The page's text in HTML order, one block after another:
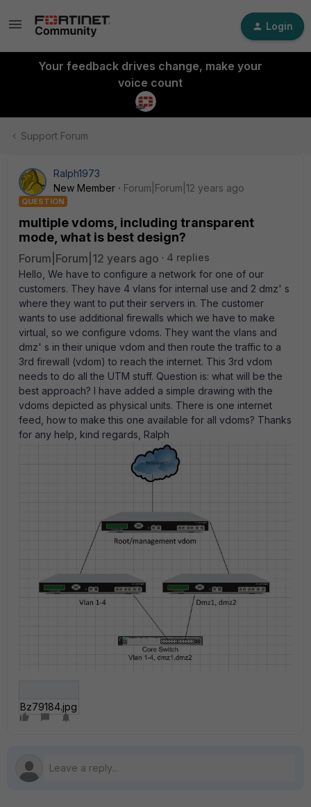
Login
Your feedback drives change, make your
voice count
Support Forum
Ralph1973
New Member
Forum|Forum|12 years ago
QUESTION
multiple vdoms, including transparent
mode, what is best design?
Forum|Forum|12 years ago
4 replies
Hello, We have to configure a network for one of our
customers. They have 4 vlans for internal use and 2 dmz' s
where they want to put their servers in. The customer
wants to use additional firewalls which we have to make
virtual, so we configure vdoms. They want the vlans and
dmz' s in their unique vdom and then route the traffic to a
3rd firewall (vdom) to reach the internet. This 3rd vdom
needs to do all the UTM stuff. Question is: what will be the
best approach? I have added a simple drawing with the
vdoms depicted as physical units. There is one internet
feed, how to make this one available for all vdoms? Thanks
for any help, kind regards, Ralph
Bz79184.jpg